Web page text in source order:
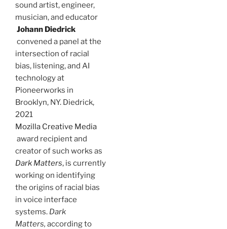
sound artist, engineer,
musician, and educator
Johann Diedrick
convened a panel at the
intersection of racial
bias, listening, and AI
technology at
Pioneerworks in
Brooklyn, NY. Diedrick,
2021
Mozilla Creative Media
award recipient and
creator of such works as
Dark Matters, is currently
working on identifying
the origins of racial bias
in voice interface
systems. Dark
Matters, according to